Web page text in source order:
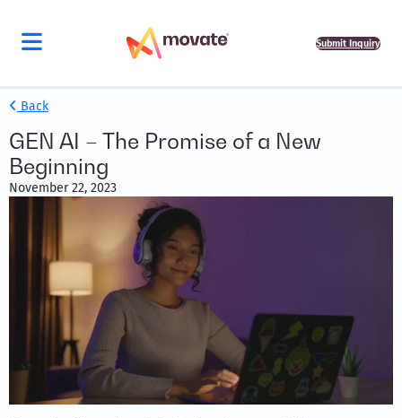
Submit Inquiry
Back
GEN AI – The Promise of a New
Beginning
November 22, 2023